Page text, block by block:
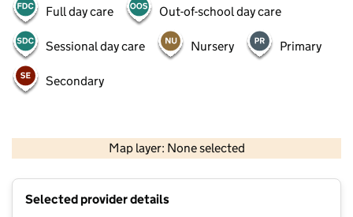
Full day care Out-of-school day care
Sessional day care Nursery Primary
Secondary
Map layer: None selected
Contains OS data © Crown copyright and database rights 2026
Selected provider details